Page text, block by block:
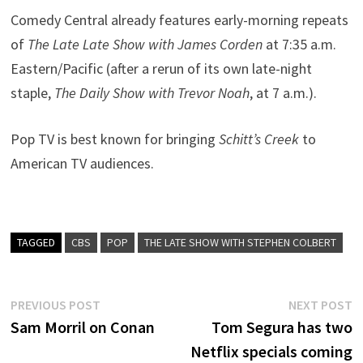
Comedy Central already features early-morning repeats
of The Late Late Show with James Corden at 7:35 a.m.
Eastern/Pacific (after a rerun of its own late-night
staple, The Daily Show with Trevor Noah, at 7 a.m.).
Pop TV is best known for bringingSchitt’s Creek to
American TV audiences.
TAGGED CBS POP THE LATE SHOW WITH STEPHEN COLBERT
Post
navigation
PREVIOUS POST
post:
Sam Morril on Conan
NEXT POST
Tom Segura has two
Netflix specials coming